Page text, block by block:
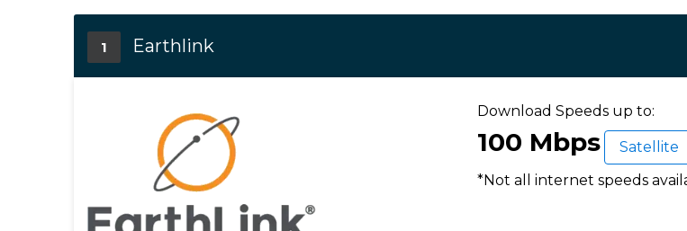
1 Earthlink
Download Speeds up to:
100 Mbps
Satellite
*Not all internet speeds